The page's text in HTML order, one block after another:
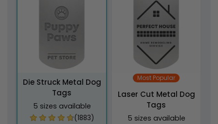
Die Struck Metal Dog
Tags
5 sizes available
(1883)
Most Popular
Laser Cut Metal Dog
Tags
5 sizes available